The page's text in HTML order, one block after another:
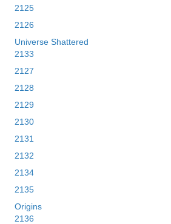
2125
2126
Universe Shattered
2133
2127
2128
2129
2130
2131
2132
2134
2135
Origins
2136